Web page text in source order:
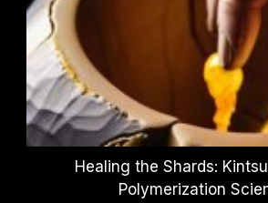
Healing the Shards:
Polymerization